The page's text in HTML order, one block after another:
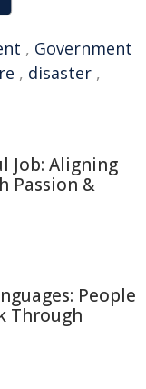
, Government
, disaster ,
Job: Aligning
Passion &
People
Through